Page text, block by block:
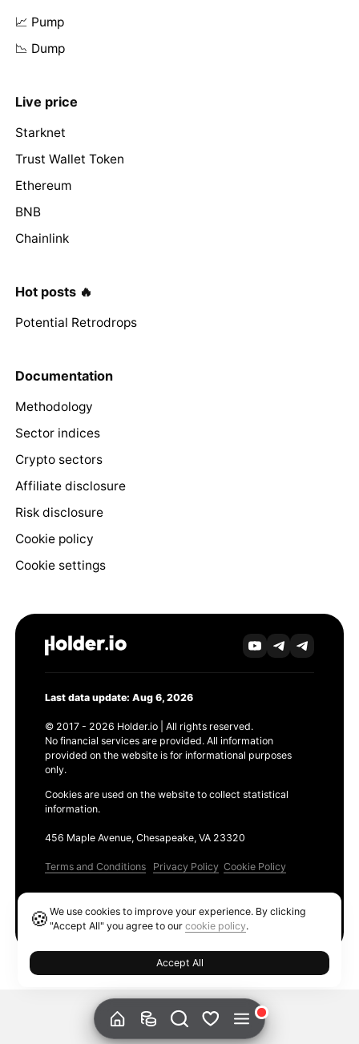
📈 Pump
📉 Dump
Live price
Starknet
Trust Wallet Token
Ethereum
BNB
Chainlink
Hot posts 🔥
Potential Retrodrops
Documentation
Methodology
Sector indices
Crypto sectors
Affiliate disclosure
Risk disclosure
Cookie policy
Cookie settings
Last data update: Aug 6, 2026
© 2017 - 2026 Holder.io | All rights reserved.
No financial services are provided. All information
provided on the website is for informational purposes
only.
Cookies are used on the website to collect statistical
information.
456 Maple Avenue, Chesapeake, VA 23320
Terms and Conditions Privacy Policy Cookie Policy
🍪We use cookies to improve your experience. By clicking
"Accept All" you agree to ourcookie policy.
Accept All
Ethereum GAS Tracker